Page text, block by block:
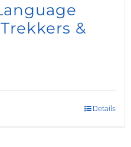
&
Details